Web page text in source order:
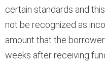
certain standards and
not be recognized as
amount that the
weeks after receiving